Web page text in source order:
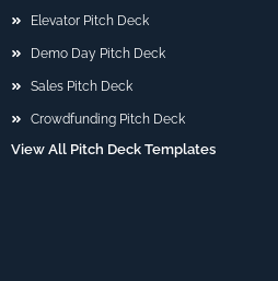
Elevator Pitch Deck
Demo Day Pitch Deck
Sales Pitch Deck
Crowdfunding Pitch Deck
View All Pitch Deck Templates